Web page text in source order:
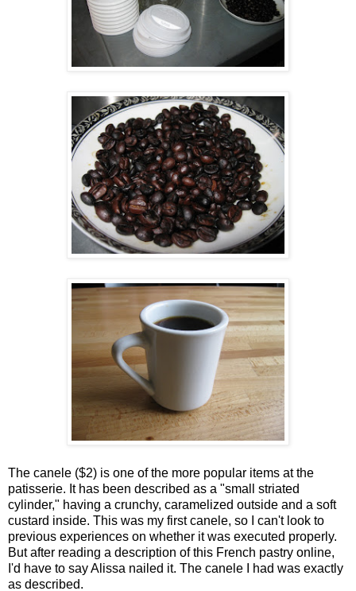
The canele ($2) is one of the more popular items at the
patisserie. It has been described as a "small striated
cylinder," having a crunchy, caramelized outside and a soft
custard inside. This was my first canele, so I can't look to
previous experiences on whether it was executed properly.
But after reading a description of this French pastry online,
I'd have to say Alissa nailed it. The canele I had was exactly
as described.